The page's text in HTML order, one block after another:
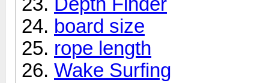
board size
rope length
Wake Surfing